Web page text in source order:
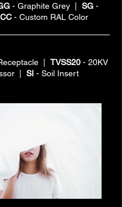
- Graphite Grey | SG -
CC - Custom RAL Color
| TVSS20 - 20KV
| SI - Soil Insert